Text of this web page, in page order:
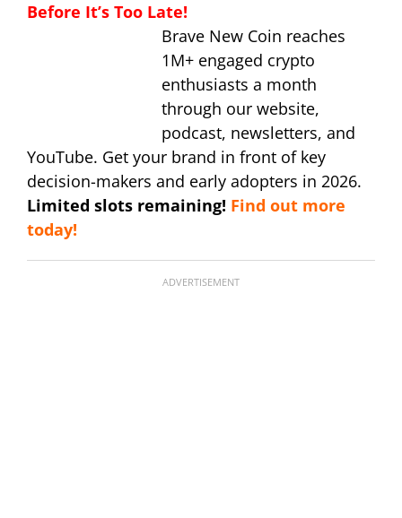
Before It’s Too Late!
Brave New Coin reaches
1M+ engaged crypto
enthusiasts a month
through our website,
podcast, newsletters, and
YouTube. Get your brand in front of key
decision-makers and early adopters in 2026.
Limited slots remaining! Find out more
today!
ADVERTISEMENT